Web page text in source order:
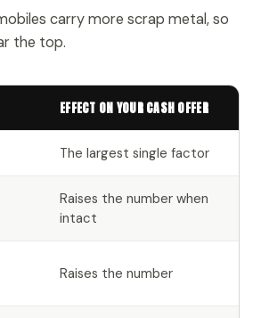
carry more scrap metal, so
the top.
EFFECT ON YOUR CASH OFFER
The largest single factor
Raises the number when
intact
Raises the number